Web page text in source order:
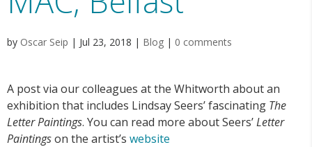
by Oscar Seip | Jul 23, 2018 | Blog | 0 comments
A post via our colleagues at the Whitworth about an
exhibition that includes Lindsay Seers’ fascinating The
Letter Paintings. You can read more about Seers’Letter
Paintingson the artist’s website